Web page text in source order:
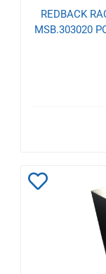
REDBACK
MSB.303020